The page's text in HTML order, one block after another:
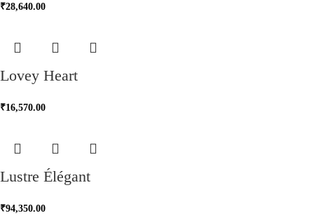
₹28,640.00
Lovey Heart
₹16,570.00
Lustre Élégant
₹94,350.00